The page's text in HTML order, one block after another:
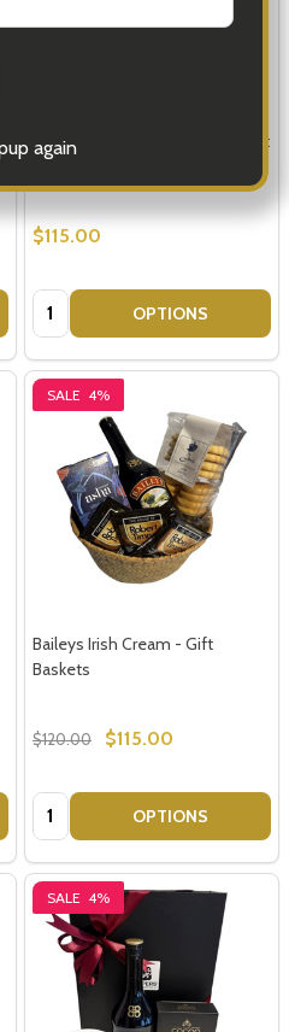
again
Beat Cancer Daily - Get Well Gift
Ideas
$115.00
Quantity: OPTIONS
SALE 4%
Baileys Irish Cream - Gift
Baskets
$120.00 $115.00
Quantity: OPTIONS
SALE 4%